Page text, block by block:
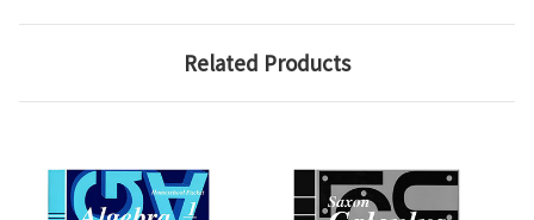
Related Products